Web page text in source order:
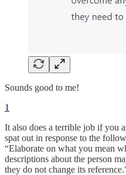
Sounds good to me!
1
It also does a terrible job if you
spat out in response to the
“Elaborate on what you mean
descriptions about the person
they do not change its